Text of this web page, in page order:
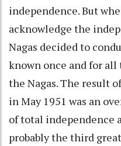
independence. But
acknowledge the
Nagas decided to
known once and for
the Nagas. The result
in May 1951 was an
of total independence
probably the third